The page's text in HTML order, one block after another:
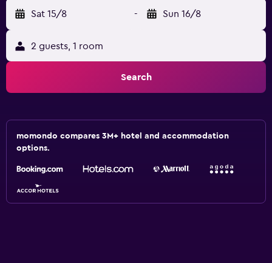
Sat 15/8 - Sun 16/8
2 guests, 1 room
Search
momondo compares 3M+ hotel and accommodation
options.